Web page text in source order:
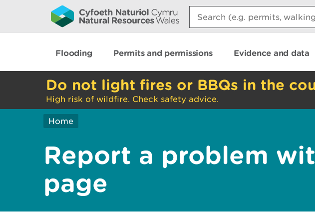
Search:
Flooding Permits and permissions Evidence and data
Do not light fires or BBQs in the
High risk of wildfire. Check safety advice.
Home
Report a problem
page